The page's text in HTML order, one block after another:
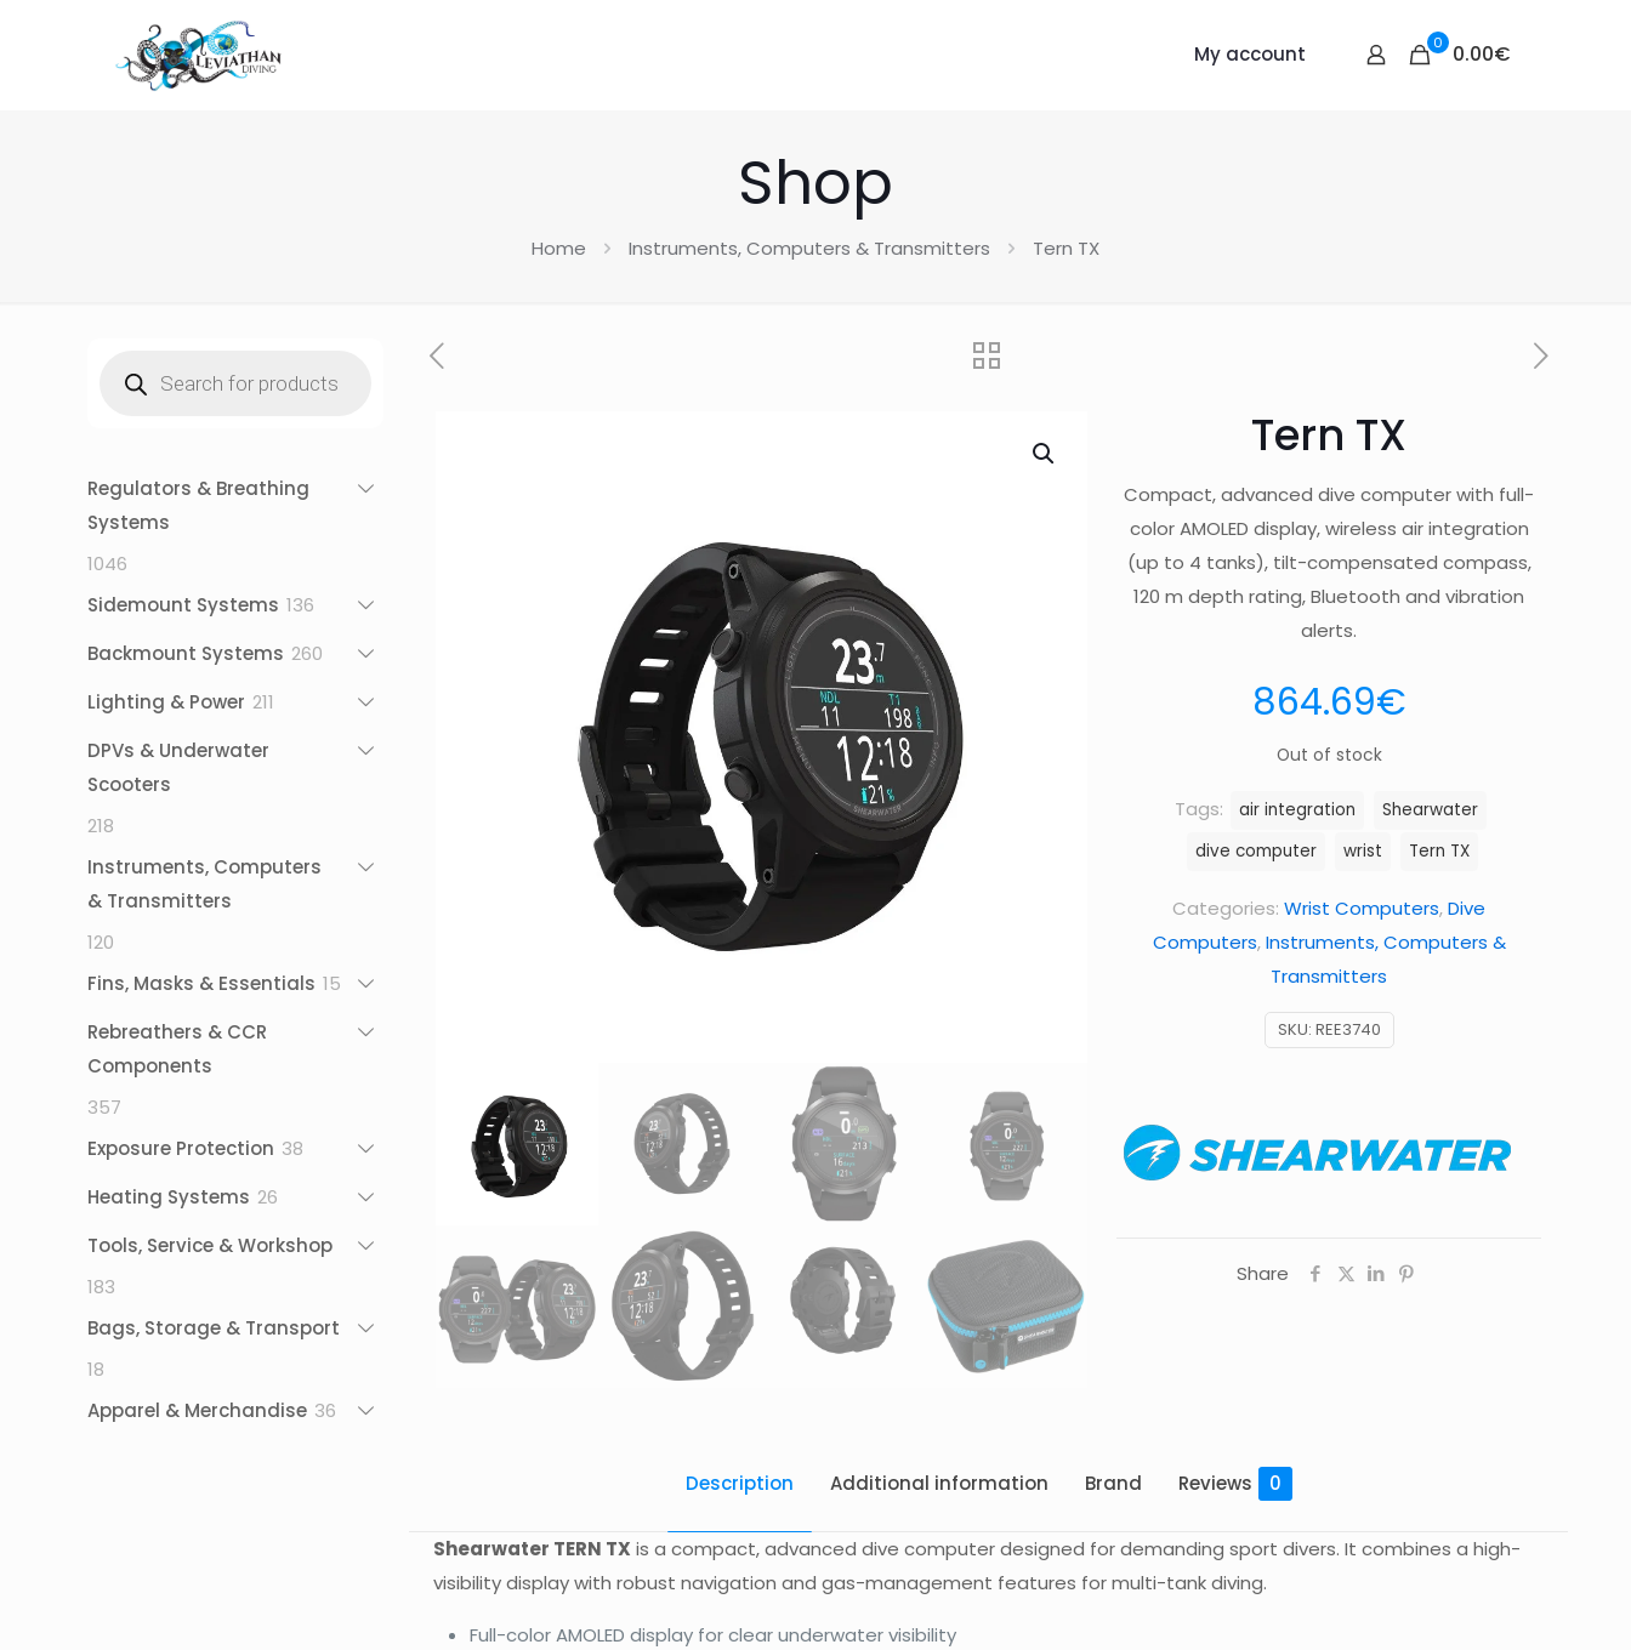
My account 0 0.00€
Shop
Home Instruments, Computers & Transmitters Tern TX
Tern TX
Compact, advanced dive computer with full-
color AMOLED display, wireless air integration
(up to 4 tanks), tilt-compensated compass,
120 m depth rating, Bluetooth and vibration
alerts.
864.69€
Out of stock
SKU: REE3740
Categories:Wrist Computers,Dive
Computers,Instruments, Computers &
Transmitters
Tags: air integration
Shearwater
dive computer
wrist Tern TX
Share
Description Additional information Brand Reviews 0
Shearwater TERN TX is a compact, advanced dive computer designed for demanding sport divers. It combines a high-
visibility display with robust navigation and gas-management features for multi-tank diving.
Full-color AMOLED display for clear underwater visibility
search
Regulators & Breathing
Systems
1046
products
Sidemount Systems 136
Backmount Systems 260
Lighting & Power 211
DPVs & Underwater
Scooters
218
products
Instruments, Computers
& Transmitters
120
products
Fins, Masks & Essentials 15
Rebreathers & CCR
Components
357
products
Exposure Protection 38
Heating Systems 26
Tools, Service & Workshop
183
products
Bags, Storage & Transport
18
products
Apparel & Merchandise 36